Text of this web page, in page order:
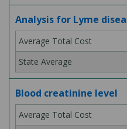
Analysis for Lyme
Blood creatinine level